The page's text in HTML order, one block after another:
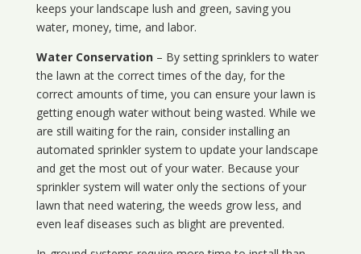
keeps your landscape lush and green, saving you
water, money, time, and labor.
Water Conservation– By setting sprinklers to water
the lawn at the correct times of the day, for the
correct amounts of time, you can ensure your lawn is
getting enough water without being wasted. While we
are still waiting for the rain, consider installing an
automated sprinkler system to update your landscape
and get the most out of your water. Because your
sprinkler system will water only the sections of your
lawn that need watering, the weeds grow less, and
even leaf diseases such as blight are prevented.